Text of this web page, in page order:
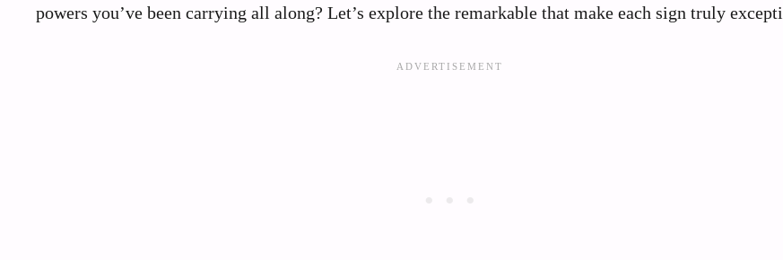
powers you’ve been carrying all along? Let’s explore the remarkable that make each sign truly